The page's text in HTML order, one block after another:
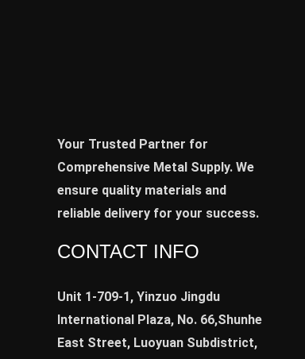
Your Trusted Partner for
Comprehensive Metal Supply. We
ensure quality materials and
reliable delivery for your success.
CONTACT INFO
Unit 1-709-1, Yinzuo Jingdu
International Plaza, No. 66,Shunhe
East Street, Luoyuan Subdistrict,